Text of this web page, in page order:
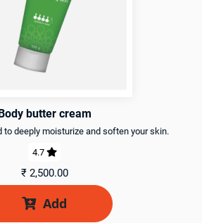
butter cream
to deeply moisturize and soften your skin.
4.7 
₹2,500.00
Add